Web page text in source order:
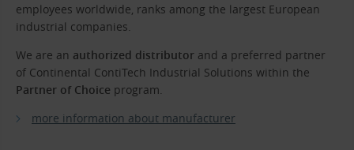
employees worldwide, ranks among the largest European
industrial companies.
We are an authorized distributor and a preferred partner
of Continental ContiTech Industrial Solutions within the
Partner of Choice program.
more information about manufacturer